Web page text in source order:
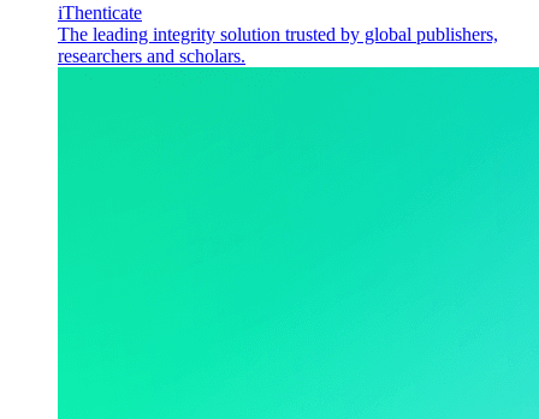
iThenticate
The leading integrity solution trusted by global publishers,
researchers and scholars.